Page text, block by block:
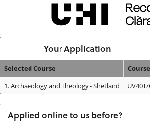
Your Application
Your
Selected Course
1.Archaeology and Theology - Shetland UV40T/
Applied online to us before?